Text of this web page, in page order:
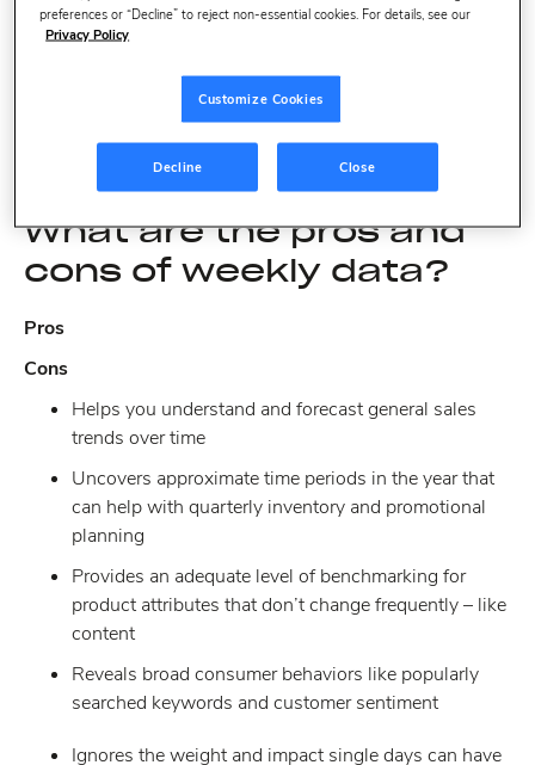
isolate days individually.
of your team and organization, it is important to
understand exactly what you are receiving with both, the
pros and cons, and your tasks to accomplish.
What are the pros and
cons of weekly data?
Pros
Cons
Helps you understand and forecast general sales
trends over time
Uncovers approximate time periods in the year that
can help with quarterly inventory and promotional
planning
Provides an adequate level of benchmarking for
product attributes that don’t change frequently – like
content
Reveals broad consumer behaviors like popularly
searched keywords and customer sentiment
Ignores the weight and impact single days can have
preferences or “Decline” to reject non-essential cookies. For details, see our
Privacy Policy
Customize Cookies
Decline Close